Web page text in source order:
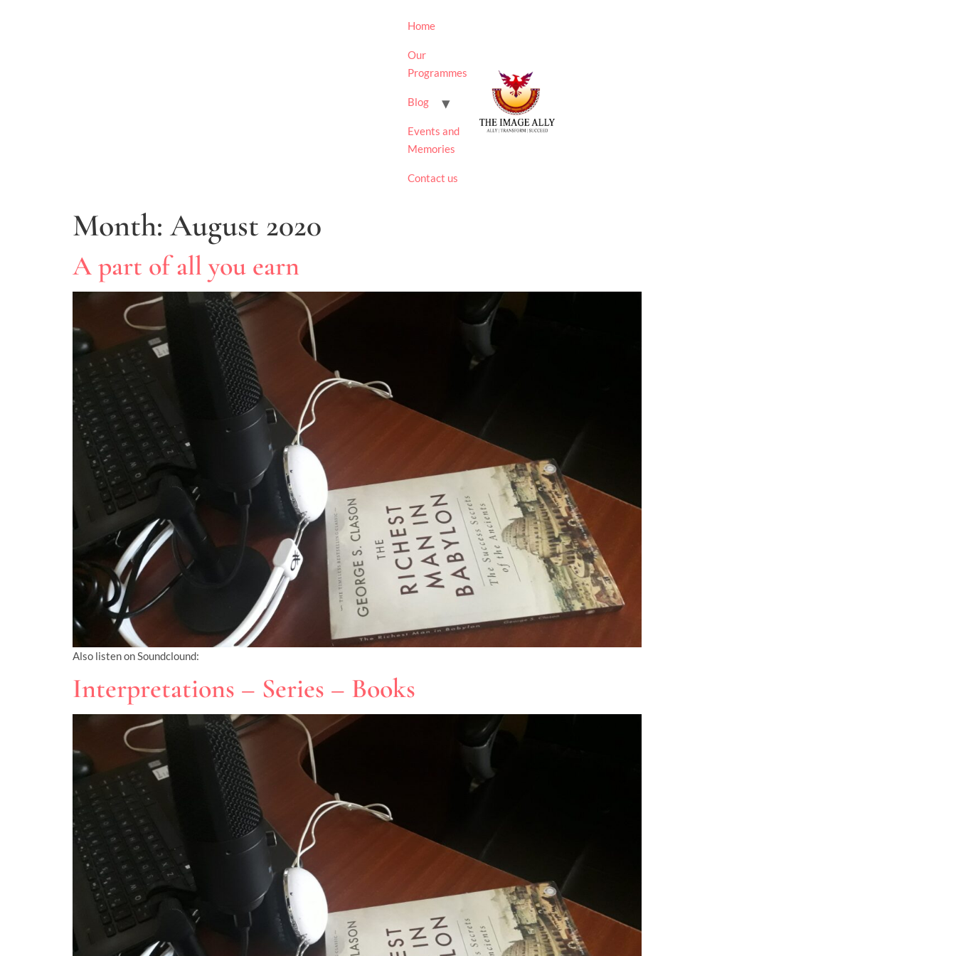
Home
Our
Programmes
Blog
Events and
Memories
Contact us
Month:August 2020
A part of all you earn
Also listen on Soundclound:
Interpretations – Series – Books